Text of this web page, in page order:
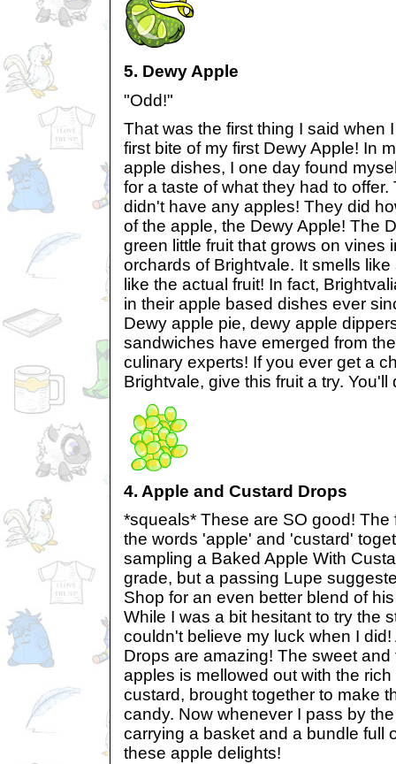
5. Dewy Apple
"Odd!"
That was the first thing I said when
first bite of my first Dewy Apple! In
apple dishes, I one day found
for a taste of what they had to offer.
didn't have any apples! They did
of the apple, the Dewy Apple! The
green little fruit that grows on vines
orchards of Brightvale. It smells
like the actual fruit! In fact,
in their apple based dishes ever
Dewy apple pie, dewy apple
sandwiches have emerged from
culinary experts! If you ever get a
Brightvale, give this fruit a try.
4. Apple and Custard Drops
*squeals* These are SO good! The
the words 'apple' and 'custard'
sampling a Baked Apple With
grade, but a passing Lupe
Shop for an even better blend of
While I was a bit hesitant to try the
couldn't believe my luck when I
Drops are amazing! The sweet
apples is mellowed out with the
custard, brought together to make
candy. Now whenever I pass by
carrying a basket and a bundle full
these apple delights!